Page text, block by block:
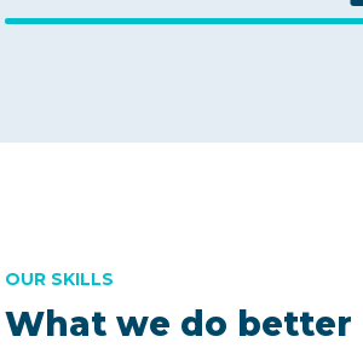
What we do better
OUR SKILLS